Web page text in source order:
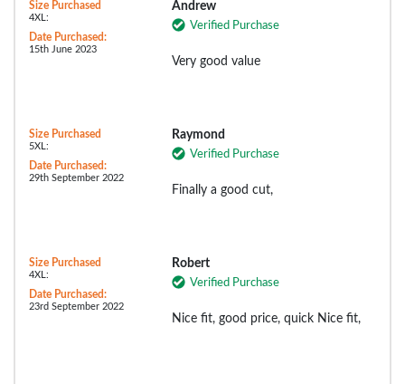
Size Purchased
4XL:
Date Purchased:
15th June 2023
Andrew
Verified Purchase
Very good value
Size Purchased
5XL:
Date Purchased:
29th September 2022
Raymond
Verified Purchase
Finally a good cut,
Size Purchased
4XL:
Date Purchased:
23rd September 2022
Robert
Verified Purchase
Nice fit, good price, quick Nice fit,